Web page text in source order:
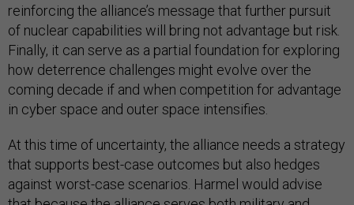
reinforcing the alliance’s message that further pursuit
of nuclear capabilities will bring not advantage but risk.
Finally, it can serve as a partial foundation for exploring
how deterrence challenges might evolve over the
coming decade if and when competition for advantage
in cyber space and outer space intensifies.
At this time of uncertainty, the alliance needs a strategy
that supports best-case outcomes but also hedges
against worst-case scenarios. Harmel would advise